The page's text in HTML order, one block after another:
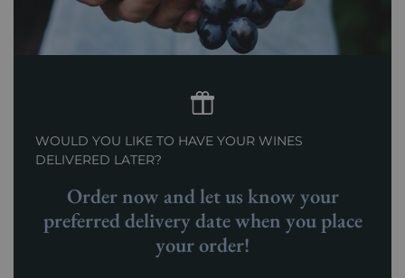
WOULD YOU LIKE TO HAVE YOUR WINES
DELIVERED LATER?
Order now and let us know your
preferred delivery date when you place
your order!